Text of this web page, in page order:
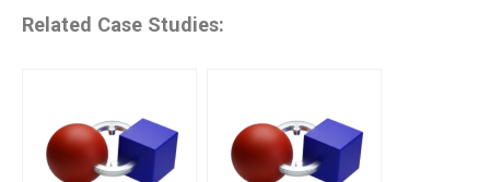
Related Case Studies: